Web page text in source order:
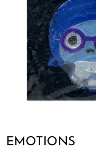
EMOTIONS